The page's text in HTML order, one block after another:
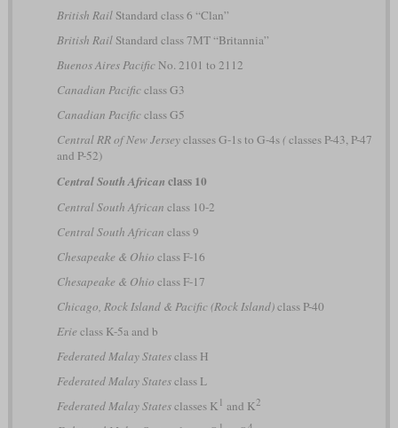
British RailStandard class 6 “Clan”
British RailStandard class 7MT “Britannia”
Buenos Aires PacificNo. 2101 to 2112
Canadian Pacificclass G3
Canadian Pacificclass G5
Central RR of New Jerseyclasses G-1s to G-4s(classes P-43, P-47
and P-52)
Central South African class 10
Central South African class 10-2
Central South African class 9
Chesapeake & Ohio class F-16
Chesapeake & Ohio class F-17
Chicago, Rock Island & Pacific (Rock Island)class P-40
Erie class K-5a and b
Federated Malay Statesclass H
Federated Malay Statesclass L
Federated Malay Statesclasses K 1 and K2